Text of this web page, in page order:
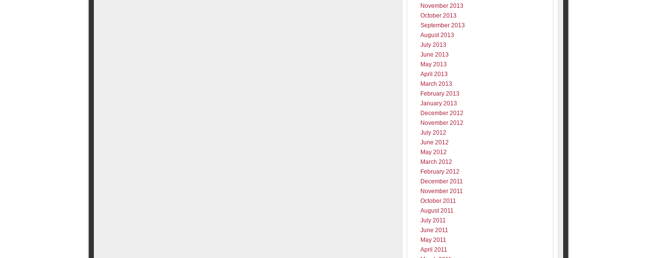
November 2013
October 2013
September 2013
August 2013
July 2013
June 2013
May 2013
April 2013
March 2013
February 2013
January 2013
December 2012
November 2012
July 2012
June 2012
May 2012
March 2012
February 2012
December 2011
November 2011
October 2011
August 2011
July 2011
June 2011
May 2011
April 2011